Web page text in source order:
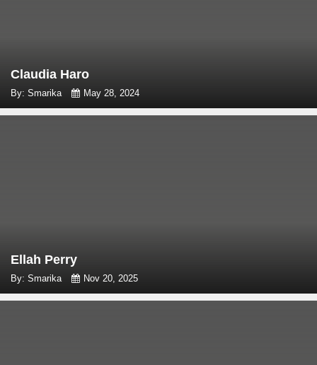
Claudia Haro
By: Smarika May 28, 2024
Ellah Perry
By: Smarika Nov 20, 2025